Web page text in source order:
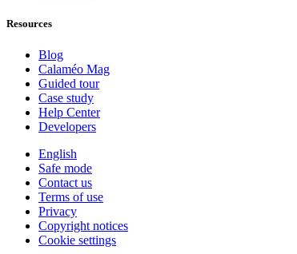
Resources
Blog
Calaméo Mag
Guided tour
Case study
Help Center
Developers
English
Safe mode
Contact us
Terms of use
Privacy
Copyright notices
Cookie settings